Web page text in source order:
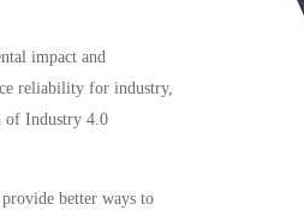
impact and
reliability for industry,
of Industry 4.0
better ways to